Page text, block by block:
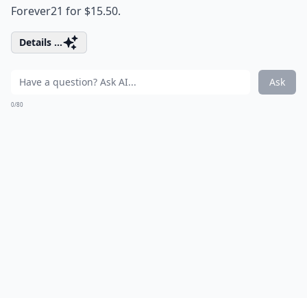
Forever21 for $15.50.
Details ...
Ask
0/80